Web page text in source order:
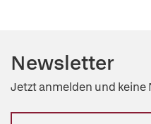
Newsletter
Jetzt anmelden und keine